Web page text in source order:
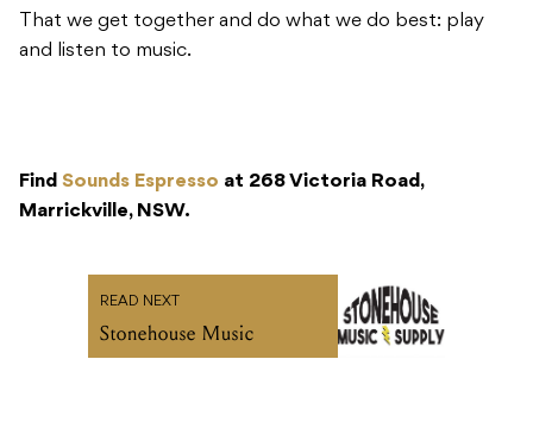
That we get together and do what we do best: play
and listen to music.
Find Sounds Espresso at 268 Victoria Road,
Marrickville, NSW.
READ NEXT
Stonehouse Music